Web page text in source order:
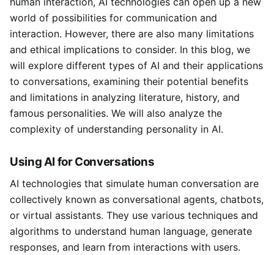
world of possibilities for communication and
interaction. However, there are also many limitations
and ethical implications to consider. In this blog, we
will explore different types of AI and their applications
to conversations, examining their potential benefits
and limitations in analyzing literature, history, and
famous personalities. We will also analyze the
complexity of understanding personality in AI.
Using AI for Conversations
AI technologies that simulate human conversation are
collectively known as conversational agents, chatbots,
or virtual assistants. They use various techniques and
algorithms to understand human language, generate
responses, and learn from interactions with users.